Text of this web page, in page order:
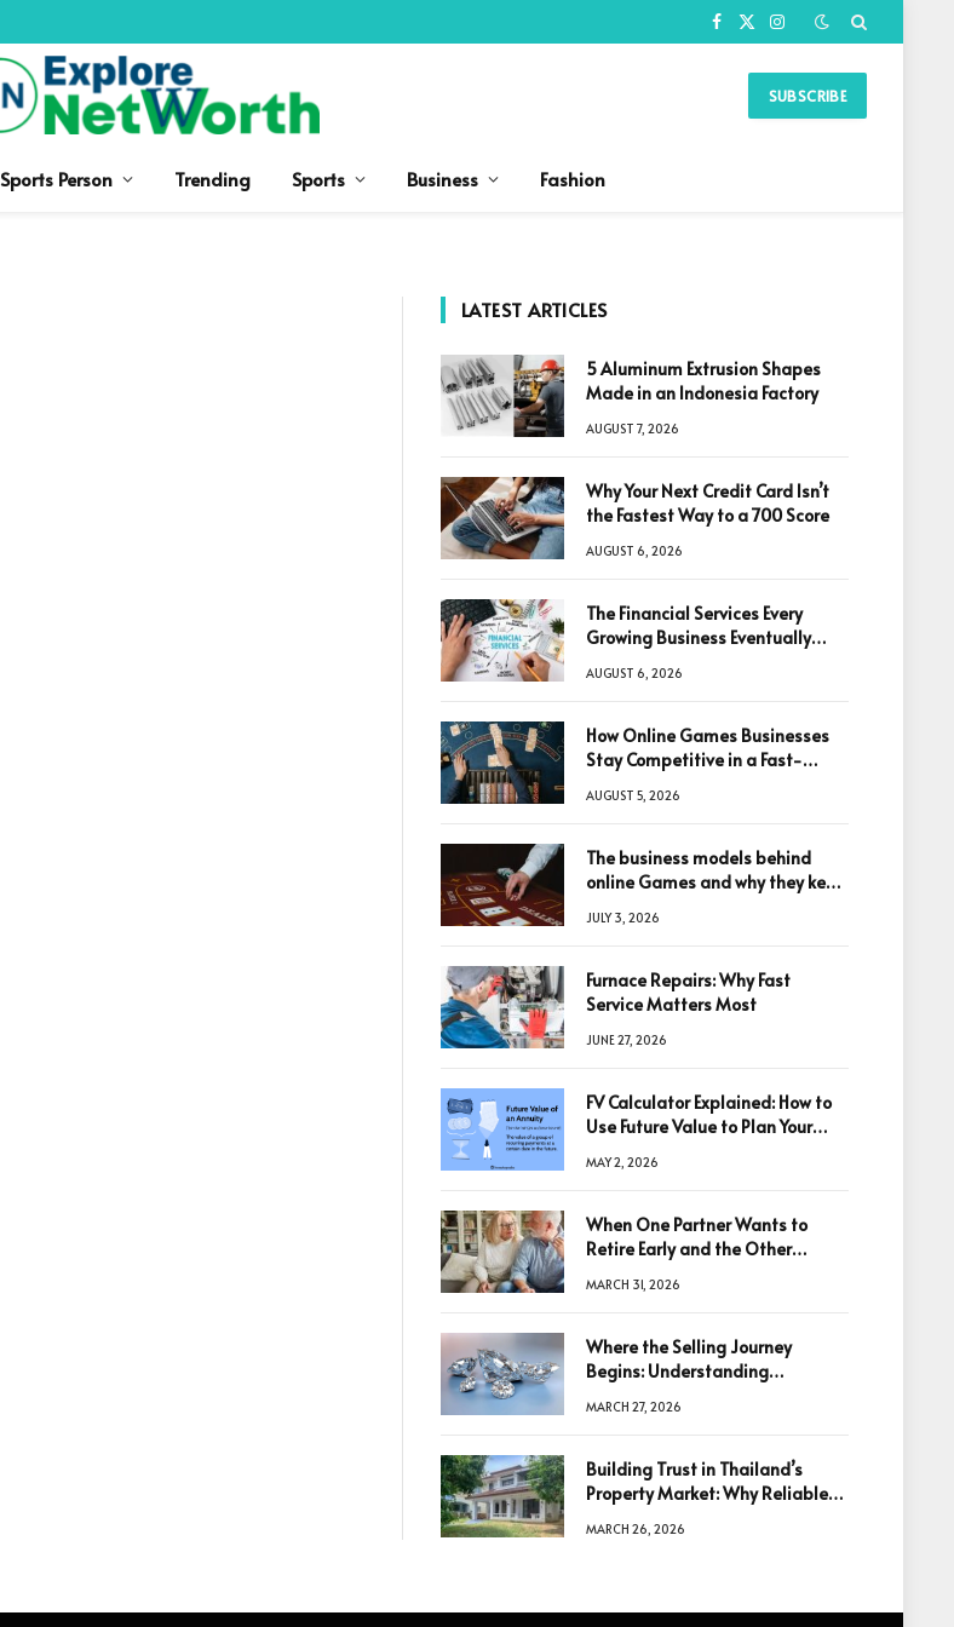
Facebook
X
Instagram
SUBSCRIBE
Sports Person Trending Sports Business Fashion
LATEST ARTICLES
5 Aluminum Extrusion Shapes
Made in an Indonesia Factory
AUGUST 7, 2026
Why Your Next Credit Card Isn’t
the Fastest Way to a 700 Score
AUGUST 6, 2026
The Financial Services Every
Growing Business Eventually
AUGUST 6, 2026
How Online Games Businesses
Stay Competitive in a Fast-
AUGUST 5, 2026
The business models behind
online Games and why they keep
JULY 3, 2026
Furnace Repairs: Why Fast
Service Matters Most
JUNE 27, 2026
FV Calculator Explained: How to
Use Future Value to Plan Your
MAY 2, 2026
When One Partner Wants to
Retire Early and the Other
MARCH 31, 2026
Where the Selling Journey
Begins: Understanding
Decision
MARCH 27, 2026
Building Trust in Thailand’s
Property Market: Why Reliable
Decisions
MARCH 26, 2026